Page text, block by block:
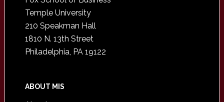
Temple University
210 Speakman Hall
1810 N. 13th Street
Philadelphia, PA 19122
ABOUT MIS